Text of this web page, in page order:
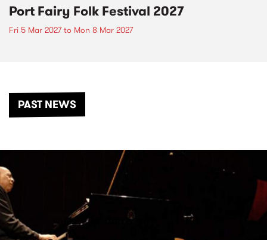
Port Fairy Folk Festival 2027
Fri 5 Mar 2027to Mon 8 Mar 2027
PAST NEWS